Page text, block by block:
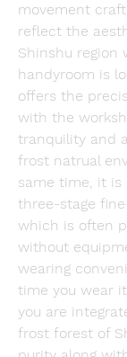
movement
reflect the
Shinshu region
handyroom is
offers the
with the
tranquility and
frost natrual
same time, it
three-stage
which is often
without
wearing
time you wear
you are
frost forest of